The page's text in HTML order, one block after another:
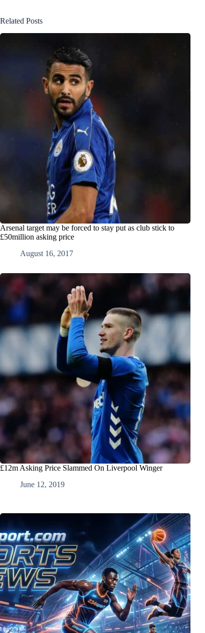
Related Posts
Arsenal target may be forced to stay put as club stick to
£50million asking price
August 16, 2017
£12m Asking Price Slammed On Liverpool Winger
June 12, 2019